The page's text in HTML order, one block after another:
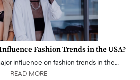
Fashion Trends in the USA?
influence on fashion trends in the…
READ MORE